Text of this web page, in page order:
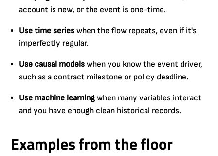
account is new, or the event is one-time.
Use time series when the flow repeats, even if it's
imperfectly regular.
Use causal models when you know the event driver,
such as a contract milestone or policy deadline.
Use machine learning when many variables interact
and you have enough clean historical records.
Examples from the floor